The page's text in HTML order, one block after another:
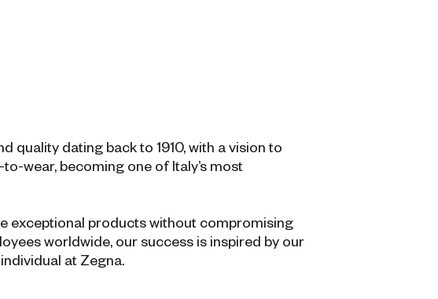
quality dating back to 1910, with a vision to
wear, becoming one of Italy’s most
exceptional products without compromising
worldwide, our success is inspired by our
at Zegna.